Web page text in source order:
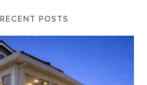
RECENT POSTS